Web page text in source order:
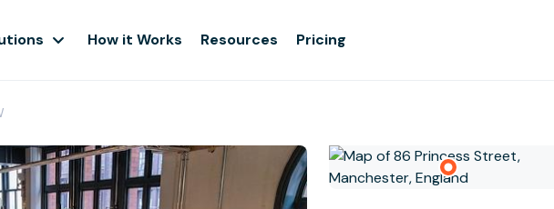
How it Works Resources Pricing